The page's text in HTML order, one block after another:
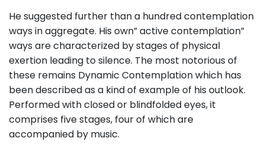
He suggested further than a hundred contemplation
ways in aggregate. His own” active contemplation”
ways are characterized by stages of physical
exertion leading to silence. The most notorious of
these remains Dynamic Contemplation which has
been described as a kind of example of his outlook.
Performed with closed or blindfolded eyes, it
comprises five stages, four of which are
accompanied by music.